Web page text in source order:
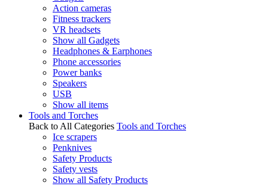
Action cameras
Fitness trackers
VR headsets
Show all Gadgets
Headphones & Earphones
Phone accessories
Power banks
Speakers
USB
Show all items
Tools and Torches
Back to All Categories Tools and Torches
Ice scrapers
Penknives
Safety Products
Safety vests
Show all Safety Products